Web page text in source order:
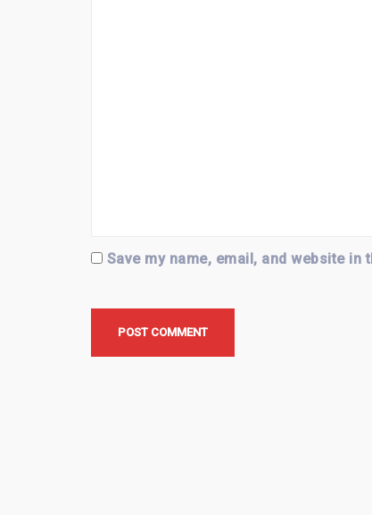
Save my name, email, and website